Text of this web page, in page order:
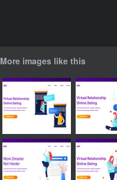
More images like this